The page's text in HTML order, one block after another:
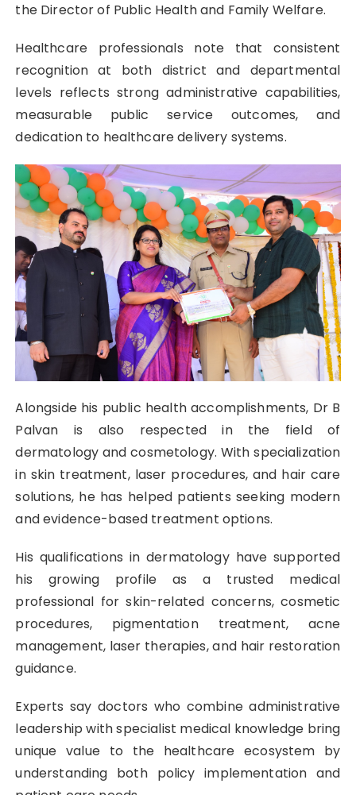
the Director of Public Health and Family Welfare.
Healthcare professionals note that consistent
recognition at both district and departmental
levels reflects strong administrative capabilities,
measurable public service outcomes, and
dedication to healthcare delivery systems.
Alongside his public health accomplishments, Dr B
Palvan is also respected in the field of
dermatology and cosmetology. With specialization
in skin treatment, laser procedures, and hair care
solutions, he has helped patients seeking modern
and evidence-based treatment options.
His qualifications in dermatology have supported
his growing profile as a trusted medical
professional for skin-related concerns, cosmetic
procedures, pigmentation treatment, acne
management, laser therapies, and hair restoration
guidance.
Experts say doctors who combine administrative
leadership with specialist medical knowledge bring
unique value to the healthcare ecosystem by
understanding both policy implementation and